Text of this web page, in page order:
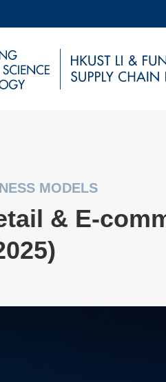
UNIVERSITY NEWS
MAP & DIRECTIONS
MODELS
& E-